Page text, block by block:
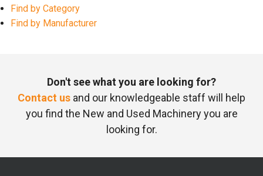
Company
Find by Category
Find by Manufacturer
Don't see what you are looking for?
Contact us and our knowledgeable staff will help
you find the New and Used Machinery you are
looking for.